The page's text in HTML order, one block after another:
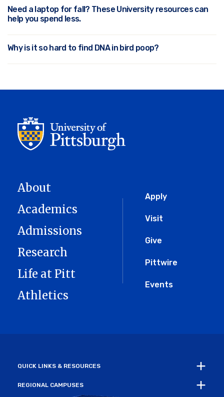
Need a laptop for fall? These University resources can
help you spend less.
Why is it so hard to find DNA in bird poop?
Global
Menu
Apply
Visit
Give
Pittwire
Events
About
Academics
Admissions
Research
Life at Pitt
Athletics
QUICK LINKS & RESOURCES
REGIONAL CAMPUSES